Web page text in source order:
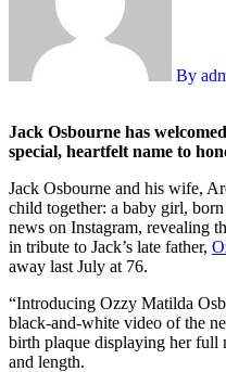
By
Jack Osbourne has welcomed a daughter and chosen a very
special, heartfelt name to
Jack Osbourne and his wife,
child together: a baby girl,
news on Instagram, revealing
in tribute to Jack’s late father,
away last July at 76.
“Introducing Ozzy Matilda
black-and-white video of the
birth plaque displaying her full
and length.